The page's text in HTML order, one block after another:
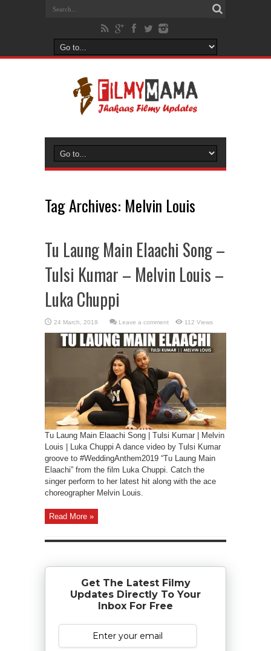
Tag Archives: Melvin Louis
Tu Laung Main Elaachi Song –
Tulsi Kumar – Melvin Louis –
Luka Chuppi
Leave a comment 112 Views
Tu Laung Main Elaachi Song | Tulsi Kumar | Melvin
Louis | Luka Chuppi A dance video by Tulsi Kumar
groove to #WeddingAnthem2019 “Tu Laung Main
Elaachi” from the film Luka Chuppi. Catch the
singer perform to her latest hit along with the ace
choreographer Melvin Louis.
Read More »
Get The Latest Filmy
Updates Directly To Your
Inbox For Free